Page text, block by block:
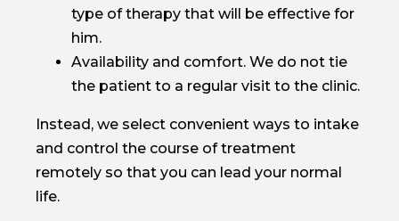
type of therapy that will be effective for
him.
Availability and comfort. We do not tie
the patient to a regular visit to the clinic.
Instead, we select convenient ways to intake
and control the course of treatment
remotely so that you can lead your normal
life.